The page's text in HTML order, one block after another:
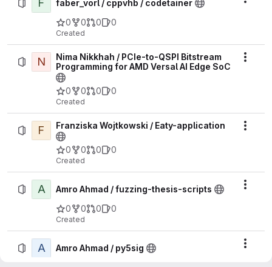
F
faber_vorl / cppvhb / codetainer
0
0 0 0
Created
N
Nima Nikkhah / PCIe-to-QSPI Bitstream
Programming for AMD Versal AI Edge SoC
0 0 0 0
Created
F Franziska Wojtkowski / Eaty-application
0 0 0 0
Created
A
Amro Ahmad / fuzzing-thesis-scripts
0
0 0 0
Created
A
Amro Ahmad / py5sig